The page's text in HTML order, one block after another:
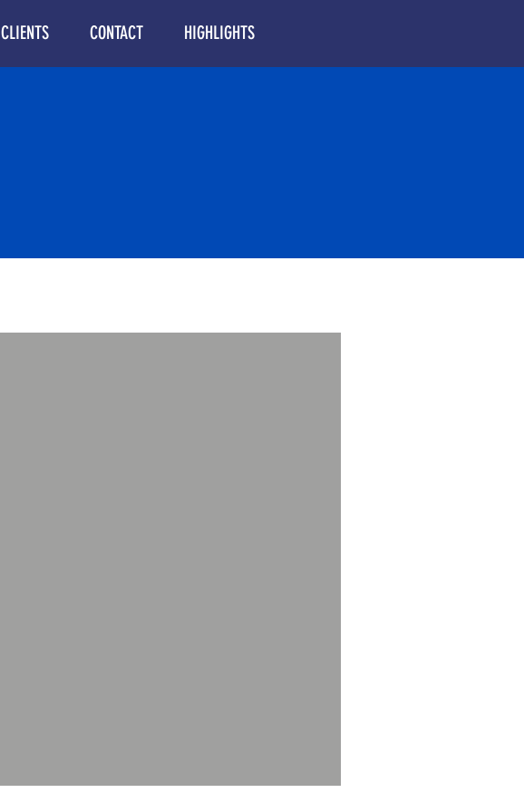
CLIENTS CONTACT HIGHLIGHTS